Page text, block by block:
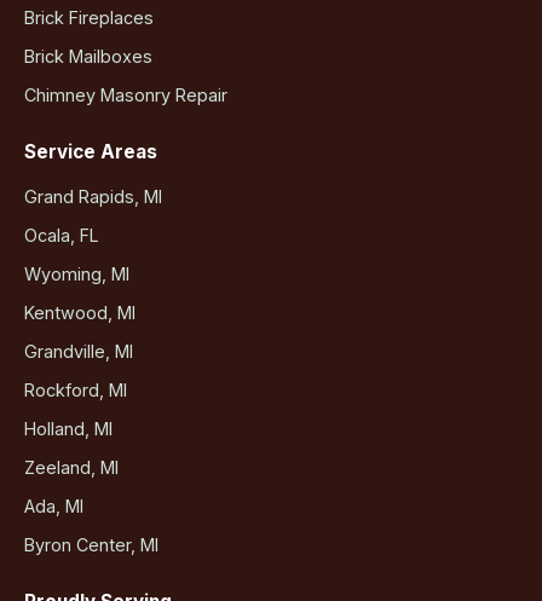
Brick Fireplaces
Brick Mailboxes
Chimney Masonry Repair
Service Areas
Grand Rapids, MI
Ocala, FL
Wyoming, MI
Kentwood, MI
Grandville, MI
Rockford, MI
Holland, MI
Zeeland, MI
Ada, MI
Byron Center, MI